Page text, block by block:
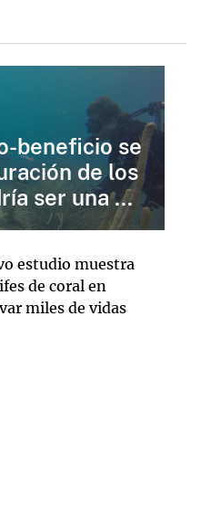
beneficio se
de los
ser una ...
estudio muestra
de coral en
miles de vidas